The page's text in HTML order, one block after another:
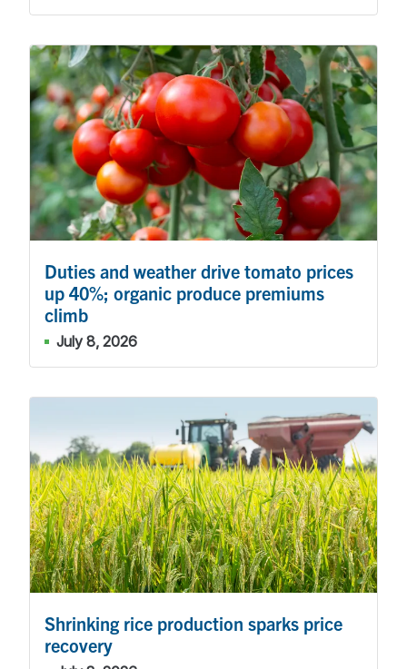
Duties and weather drive tomato prices
up 40%; organic produce premiums
climb
July 8, 2026
Shrinking rice production sparks price
recovery